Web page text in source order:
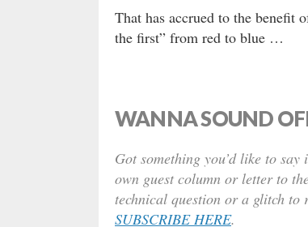
That has accrued to the
the first” from red to blue …
WANNA SOUND
Got something you’d like to
own guest column or letter to
technical question or a glitch to
SUBSCRIBE HERE.